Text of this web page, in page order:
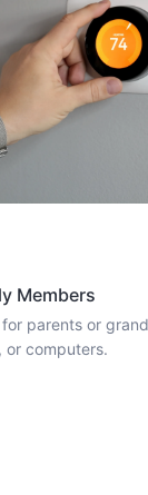
Members
parents or
or computers.